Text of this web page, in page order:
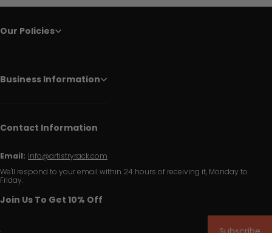
Our Policies
Business Information
Contact Information
Email: info@artistryrack.com
We'll respond to your email within 24 hours of receiving it, Monday to
Friday.
Join Us To Get 10% Off